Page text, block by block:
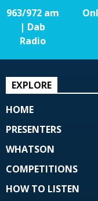
963/972 am
| Dab
Radio
EXPLORE
HOME
PRESENTERS
WHATSON
COMPETITIONS
HOW TO LISTEN